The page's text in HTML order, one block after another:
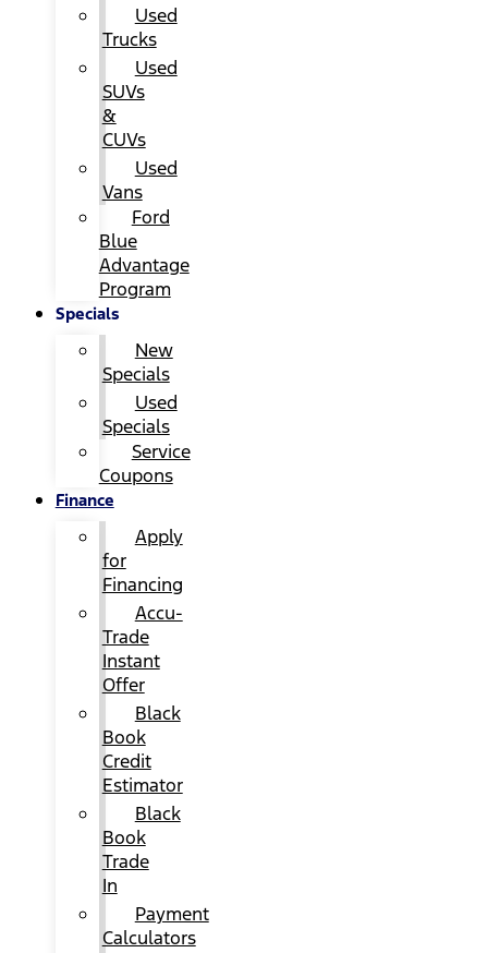
Used
Trucks
Used
SUVs
&
CUVs
Used
Vans
Ford
Blue
Advantage
Program
Specials
New
Specials
Used
Specials
Service
Coupons
Finance
Apply
for
Financing
Accu-
Trade
Instant
Offer
Black
Book
Credit
Estimator
Black
Book
Trade
In
Payment
Calculators